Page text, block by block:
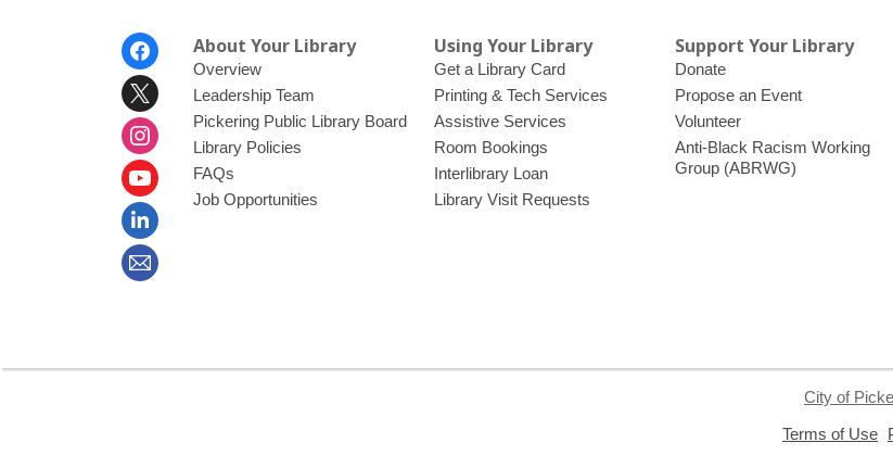
About Your Library
Overview
Leadership Team
Pickering Public Library Board
Library Policies
FAQs
Job Opportunities
Using Your Library
Get a Library Card
Printing & Tech Services
Assistive Services
Room Bookings
Interlibrary Loan
Library Visit Requests
Support Your Library
Donate
Propose an Event
Volunteer
Anti-Black Racism Working
Group (ABRWG)
City of
Terms of Use